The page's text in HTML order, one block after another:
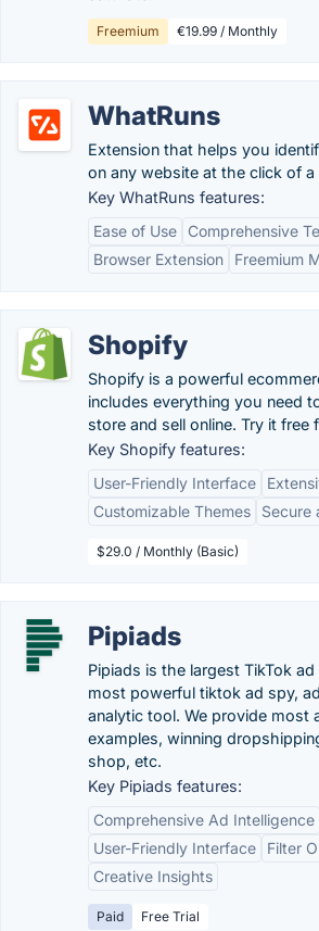
Freemium €19.99 / Monthly
WhatRuns
Extension that helps you
on any website at the click of
Key WhatRuns features:
Ease of Use
Comprehensive
Browser Extension
Freemium
Shopify
Shopify is a powerful
includes everything you need
store and sell online. Try it free
Key Shopify features:
User-Friendly Interface
Customizable Themes
Secure
$29.0 / Monthly (Basic)
Pipiads
Pipiads is the largest TikTok
most powerful tiktok ad spy,
analytic tool. We provide most
examples, winning
shop, etc.
Key Pipiads features:
Comprehensive Ad Intelligence
User-Friendly Interface
Filter
Creative Insights
Paid Free Trial